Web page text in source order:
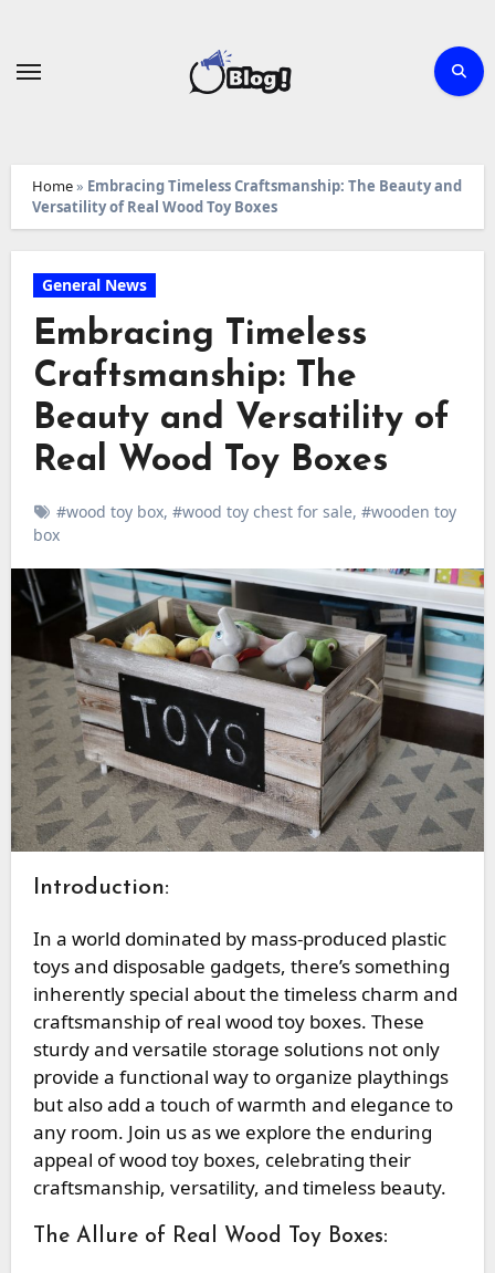
Home» Embracing Timeless Craftsmanship: The Beauty and
Versatility of Real Wood Toy Boxes
General News
Embracing Timeless
Craftsmanship: The
Beauty and Versatility of
Real Wood Toy Boxes
#wood toy box, #wood toy chest for sale, #wooden toy
box
Introduction:
In a world dominated by mass-produced plastic
toys and disposable gadgets, there’s something
inherently special about the timeless charm and
craftsmanship of real wood toy boxes. These
sturdy and versatile storage solutions not only
provide a functional way to organize playthings
but also add a touch of warmth and elegance to
any room. Join us as we explore the enduring
appeal of wood toy boxes, celebrating their
craftsmanship, versatility, and timeless beauty.
The Allure of Real Wood Toy Boxes: